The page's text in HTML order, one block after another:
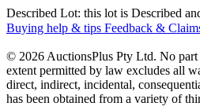
Described Lot: this lot is Described
Buying help & tips Feedback &
© 2026 AuctionsPlus Pty Ltd. No part
extent permitted by law excludes all
direct, indirect, incidental,
has been obtained from a variety of